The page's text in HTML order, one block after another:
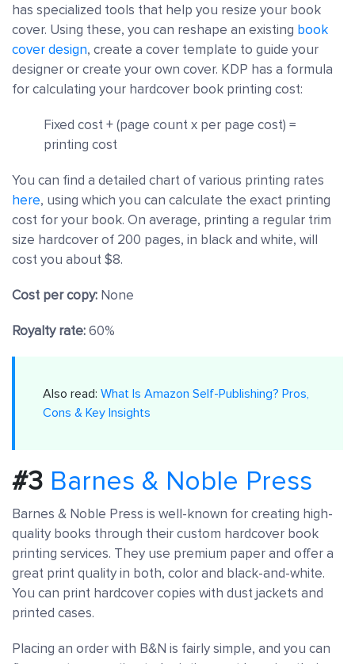
has specialized tools that help you resize your book
cover. Using these, you can reshape an existing book
cover design, create a cover template to guide your
designer or create your own cover. KDP has a formula
for calculating your hardcover book printing cost:
Fixed cost + (page count x per page cost) =
printing cost
You can find a detailed chart of various printing rates
here, using which you can calculate the exact printing
cost for your book. On average, printing a regular trim
size hardcover of 200 pages, in black and white, will
cost you about $8.
Cost per copy: None
Royalty rate:60%
Also read: What Is Amazon Self-Publishing? Pros,
Cons & Key Insights
#3 Barnes & Noble Press
Barnes & Noble Press is well-known for creating high-
quality books through their custom hardcover book
printing services. They use premium paper and offer a
great print quality in both, color and black-and-white.
You can print hardcover copies with dust jackets and
printed cases.
Placing an order with B&N is fairly simple, and you can